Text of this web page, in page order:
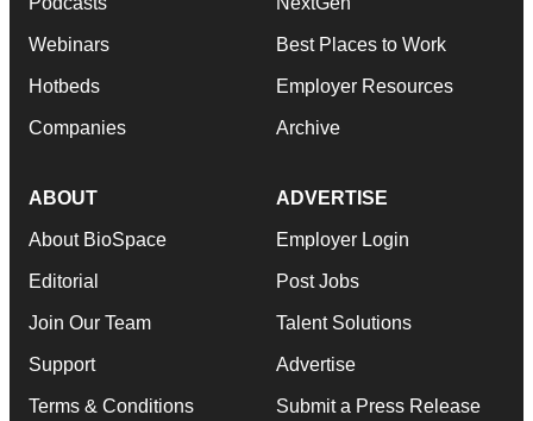
Webinars
Hotbeds
Companies
Best Places to Work
Employer Resources
Archive
ABOUT
About BioSpace
Editorial
Join Our Team
Support
Terms & Conditions
ADVERTISE
Employer Login
Post Jobs
Talent Solutions
Advertise
Submit a Press Release